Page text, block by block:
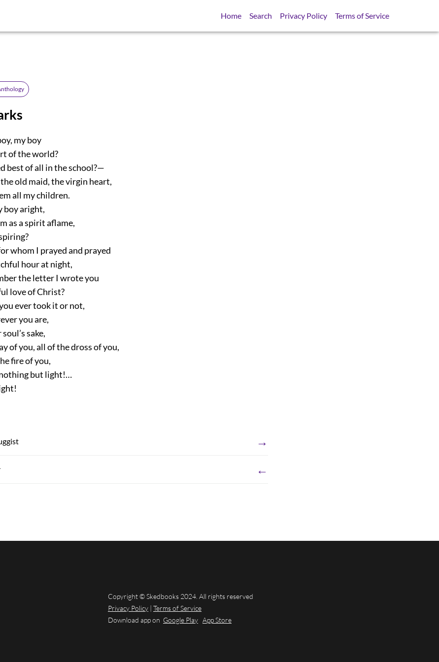
Home Search Privacy Policy Terms of Service
my boy
of the world?
best of all in the school?—
old maid, the virgin heart,
all my children.
boy aright,
as a spirit aflame,
whom I prayed and prayed
hour at night,
the letter I wrote you
love of Christ?
ever took it or not,
you are,
sake,
of you, all of the dross of you,
fire of you,
but light!…
→
←
Copyright © Skedbooks 2024. All rights reserved
Privacy Policy | Terms of Service
Download app on Google Play App Store